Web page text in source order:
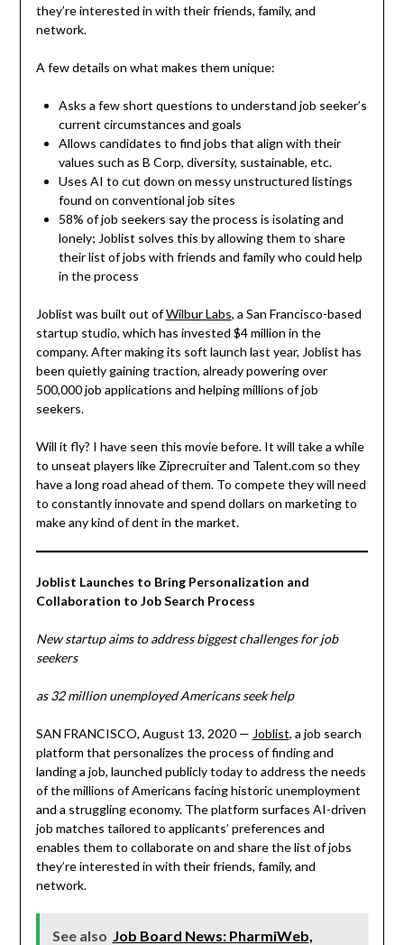
they’re interested in with their friends, family, and
network.
A few details on what makes them unique:
Asks a few short questions to understand job seeker’s
current circumstances and goals
Allows candidates to find jobs that align with their
values such as B Corp, diversity, sustainable, etc.
Uses AI to cut down on messy unstructured listings
found on conventional job sites
58% of job seekers say the process is isolating and
lonely; Joblist solves this by allowing them to share
their list of jobs with friends and family who could help
in the process
Joblist was built out ofWilbur Labs, a San Francisco-based
startup studio, which has invested $4 million in the
company. After making its soft launch last year, Joblist has
been quietly gaining traction, already powering over
500,000 job applications and helping millions of job
seekers.
Will it fly? I have seen this movie before. It will take a while
to unseat players like Ziprecruiter and Talent.com so they
have a long road ahead of them. To compete they will need
to constantly innovate and spend dollars on marketing to
make any kind of dent in the market.
Joblist Launches to Bring Personalization and
Collaboration to Job Search Process
New startup aims to address biggest challenges for job
seekers
as 32 million unemployed Americans seek help
SAN FRANCISCO, August 13, 2020 — Joblist, a job search
platform that personalizes the process of finding and
landing a job, launched publicly today to address the needs
of the millions of Americans facing historic unemployment
and a struggling economy. The platform surfaces AI-driven
job matches tailored to applicants’ preferences and
enables them to collaborate on and share the list of jobs
they’re interested in with their friends, family, and
network.
See also Job Board News: PharmiWeb,